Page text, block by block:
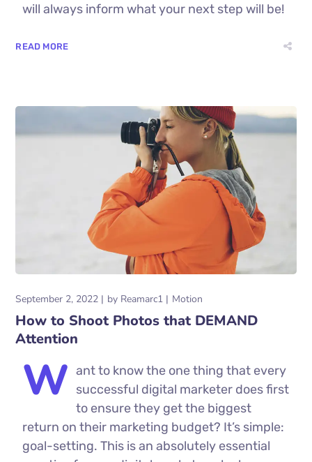
will always inform what your next step will be!
READ MORE
September 2, 2022 by Reamarc1 Motion
How to Shoot Photos that DEMAND
Attention
W ant to know the one thing that every
successful digital marketer does first
to ensure they get the biggest
return on their marketing budget? It’s simple:
goal-setting. This is an absolutely essential